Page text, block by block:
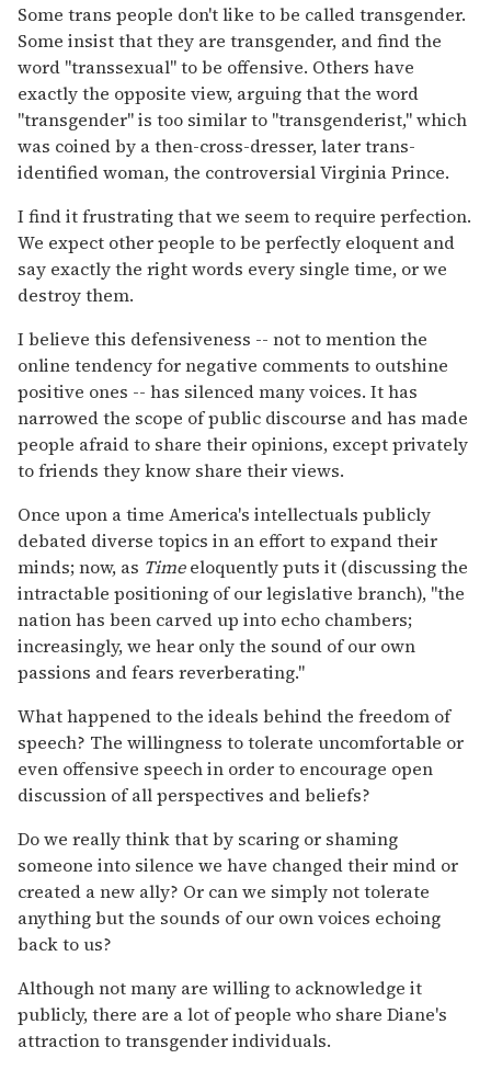
Some trans people don't like to be called transgender.
Some insist that they are transgender, and find the
word "transsexual" to be offensive. Others have
exactly the opposite view, arguing that the word
"transgender" is too similar to "transgenderist," which
was coined by a then-cross-dresser, later trans-
identified woman, the controversial Virginia Prince.
I find it frustrating that we seem to require perfection.
We expect other people to be perfectly eloquent and
say exactly the right words every single time, or we
destroy them.
I believe this defensiveness -- not to mention the
online tendency for negative comments to outshine
positive ones -- has silenced many voices. It has
narrowed the scope of public discourse and has made
people afraid to share their opinions, except privately
to friends they know share their views.
Once upon a time America's intellectuals publicly
debated diverse topics in an effort to expand their
minds; now, as Timeeloquently puts it (discussing the
intractable positioning of our legislative branch), "the
nation has been carved up into echo chambers;
increasingly, we hear only the sound of our own
passions and fears reverberating."
What happened to the ideals behind the freedom of
speech? The willingness to tolerate uncomfortable or
even offensive speech in order to encourage open
discussion of all perspectives and beliefs?
Do we really think that by scaring or shaming
someone into silence we have changed their mind or
created a new ally? Or can we simply not tolerate
anything but the sounds of our own voices echoing
back to us?
Although not many are willing to acknowledge it
publicly, there are a lot of people who share Diane's
attraction to transgender individuals.